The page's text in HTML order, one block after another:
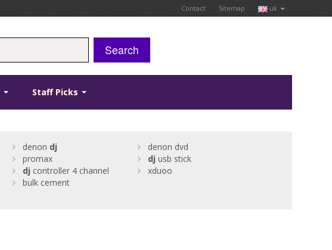
Contact Sitemap uk
Search
Staff Picks
denon dj
denon dvd
promax dj usb stick
dj controller 4 channel
xduoo
bulk cement